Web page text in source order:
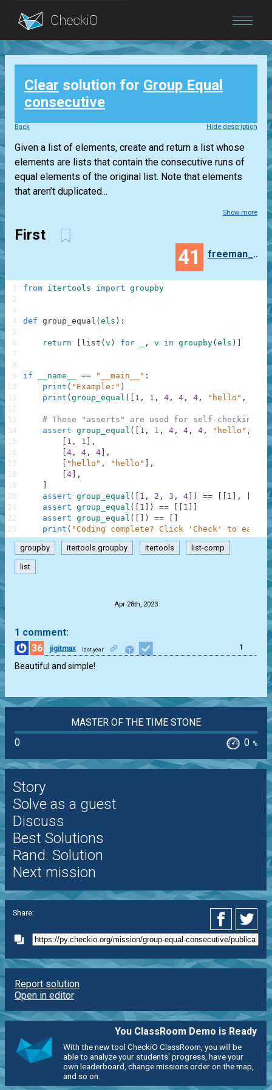
Blog
Login
Clear solution for Group Equal
consecutive
Back Hide description
Given a list of elements, create and return a list whose
elements are lists that contain the consecutive runs of
equal elements of the original list. Note that elements
that aren’t duplicated...
Show more
First
41 freeman_lex
from itertools import groupby
def group_equal ( els ) :
return list ( v ) for , v in groupby( els )
if __name__ == "__main__" :
print ( "Example:" )
print ( group_equal ( 1 , 1 , 4 , 4 , 4 , "hello" ,
# These "asserts" are used for self-checking
assert group_equal ( 1 , 1 , 4 , 4 , 4 , "hello" ,
1 , 1
,
4 , 4 , 4
,
"hello" , "hello"
,
4
,
assert group_equal ( 1 , 2 , 3 , 4 ) == 1 ,
assert group_equal ( 1 ) == 1
assert group_equal ( ) ==
print ( "Coding complete? Click 'Check' to earn
1
2
3
4
5
6
7
8
9
10
11
12
13
14
15
16
17
18
19
20
21
22
23
groupby itertools.groupby itertools list-comp
list
Apr 28th, 2023
1 comment:
36
jigitmax last year 1
Beautiful and simple!
MASTER OF THE TIME STONE
0
0 %
Story
Solve as a guest
Discuss
Best Solutions
Rand. Solution
Next mission
Share:
Report solution
Open in editor
You ClassRoom Demo is Ready
With the new tool CheckiO ClassRoom, you will be
able to analyze your students' progress, have your
own leaderboard, change missions order on the map,
and so on.